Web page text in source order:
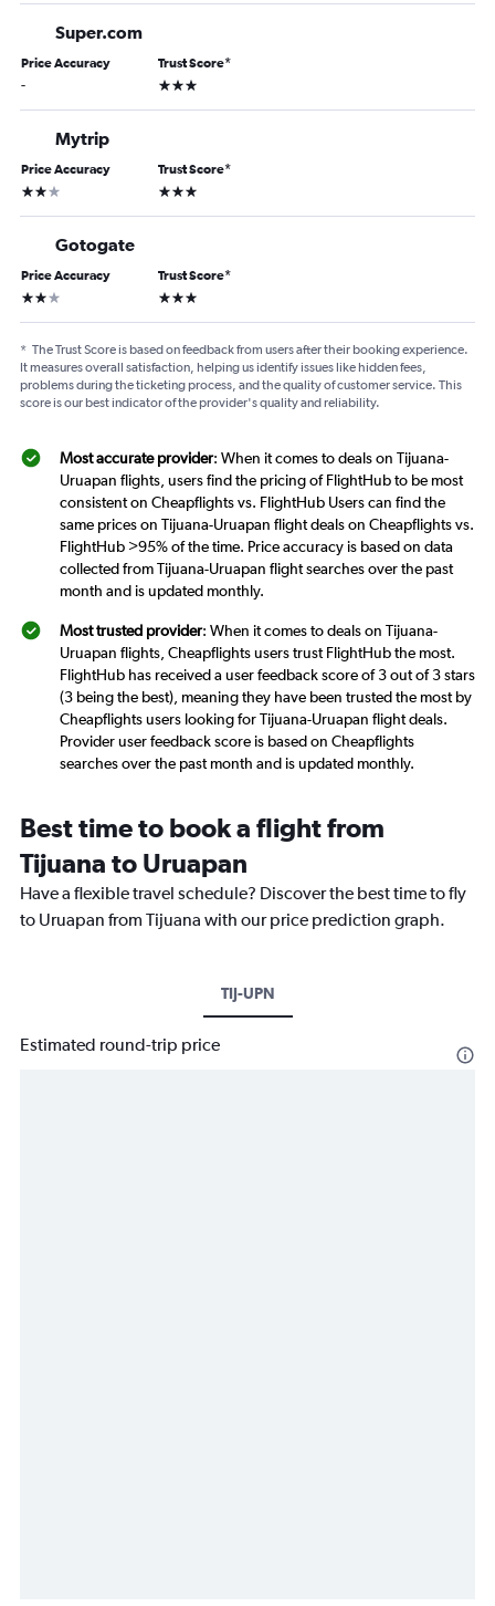
Super.com
Price Accuracy
-
Trust Score*
3 stars
Mytrip
Price Accuracy
2 stars
Trust Score*
3 stars
Gotogate
Price Accuracy
2 stars
Trust Score*
3 stars
* The Trust Score is based on feedback from users after their booking experience.
It measures overall satisfaction, helping us identify issues like hidden fees,
problems during the ticketing process, and the quality of customer service. This
score is our best indicator of the provider's quality and reliability.
Most accurate provider: When it comes to deals on Tijuana-
Uruapan flights, users find the pricing of FlightHub to be most
consistent on Cheapflights vs. FlightHub Users can find the
same prices on Tijuana-Uruapan flight deals on Cheapflights vs.
FlightHub >95% of the time. Price accuracy is based on data
collected from Tijuana-Uruapan flight searches over the past
month and is updated monthly.
Most trusted provider: When it comes to deals on Tijuana-
Uruapan flights, Cheapflights users trust FlightHub the most.
FlightHub has received a user feedback score of 3 out of 3 stars
(3 being the best), meaning they have been trusted the most by
Cheapflights users looking for Tijuana-Uruapan flight deals.
Provider user feedback score is based on Cheapflights
searches over the past month and is updated monthly.
Best time to book a flight from
Tijuana to Uruapan
Have a flexible travel schedule? Discover the best time to fly
to Uruapan from Tijuana with our price prediction graph.
TIJ-UPN
Estimated round-trip price